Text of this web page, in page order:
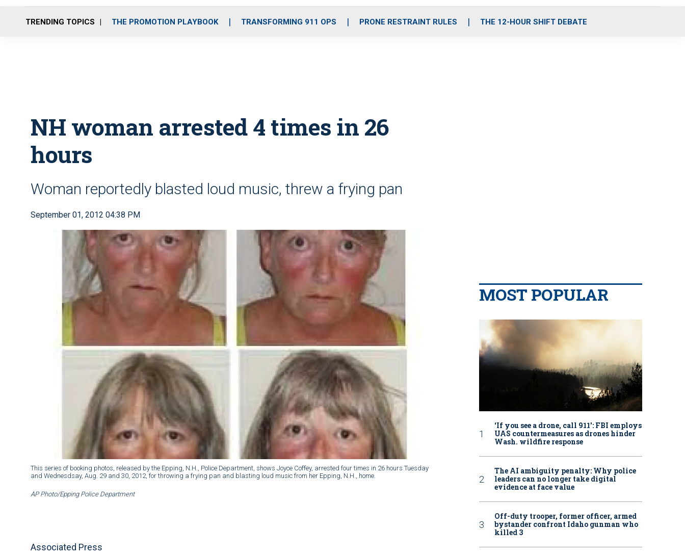
o
r
r
m
i
e
TRENDING TOPICS THE PROMOTION PLAYBOOK TRANSFORMING 911 OPS PRONE RESTRAINT RULES THE 12-HOUR SHIFT DEBATE
NH woman arrested 4 times in 26
hours
Woman reportedly blasted loud music, threw a frying pan
September 01, 2012 04:38 PM
This series of booking photos, released by the Epping, N.H., Police Department, shows Joyce Coffey, arrested four times in 26 hours Tuesday
and Wednesdsay, Aug. 29 and 30, 2012, for throwing a frying pan and blasting loud music from her Epping, N.H., home.
AP Photo/Epping Police Department
Associated Press
MOST POPULAR
‘If you see a drone, call 911': FBI employs
UAS countermeasures as drones hinder
Wash. wildfire response
The AI ambiguity penalty: Why police
leaders can no longer take digital
evidence at face value
Off-duty trooper, former officer, armed
bystander confront Idaho gunman who
killed 3